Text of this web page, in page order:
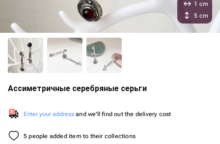
Ассиметричные серебряные серьги
Enter your address and we'll find out the delivery cost
5 people added item to their collections
1 cm
5 cm